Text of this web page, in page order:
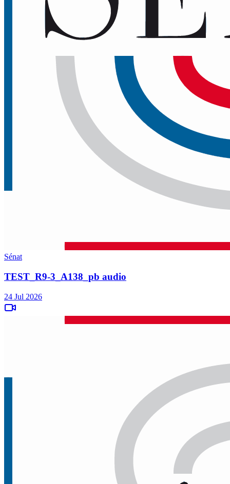
Sénat
TEST_R9-3_A138_pb audio
24 Jul 2026